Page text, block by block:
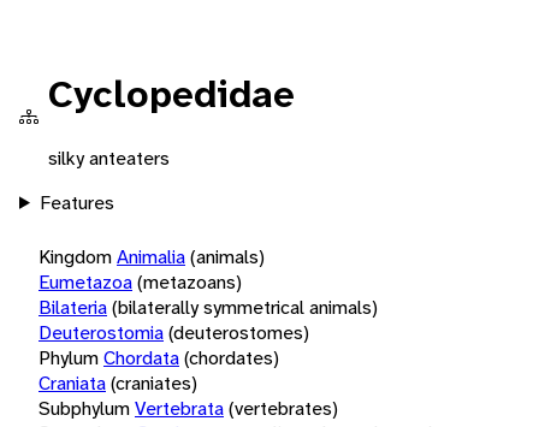
Cyclopedidae
silky anteaters
Features
KingdomAnimalia(animals)
Eumetazoa(metazoans)
Bilateria(bilaterally symmetrical animals)
Deuterostomia(deuterostomes)
PhylumChordata(chordates)
Craniata(craniates)
SubphylumVertebrata(vertebrates)